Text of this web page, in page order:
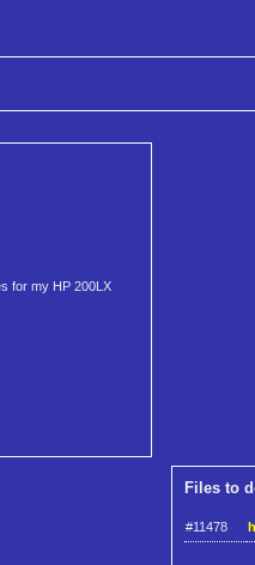
for my HP 200LX
Files to
#11478